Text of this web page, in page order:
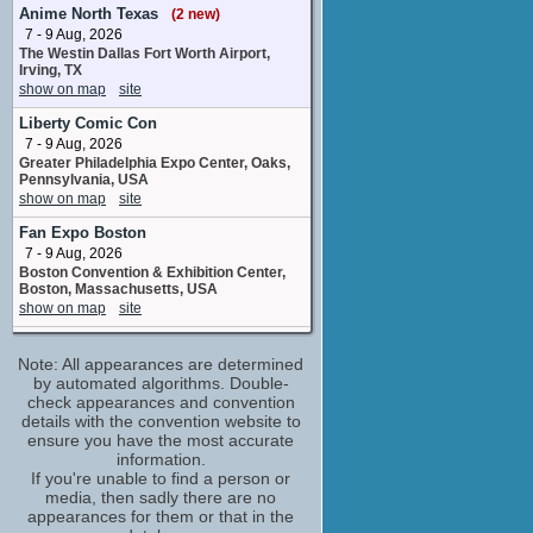
Chuatury Panlunch
8 upcoming appearances
Bryan Massey
Additional Voices
3 upcoming appearances
Bryn Apprill
Nika Nanaura
4 upcoming appearances
Celeste Perez
Ireesha Plano / Additional Voices
3 upcoming appearances
Chris Guerrero
Nadim Samaya
8 upcoming appearances
Christopher Sabat
Vim Jeturk
6 upcoming appearances
Corey Pettit
Additional Voices
1 upcoming appearance
Corey Wilder
Ojelo Gabel
3 upcoming appearances
Anime North Texas
(2 new)
7 - 9 Aug, 2026
The Westin Dallas Fort Worth Airport,
Irving, TX
show on map
site
Liberty Comic Con
7 - 9 Aug, 2026
Greater Philadelphia Expo Center, Oaks,
Pennsylvania, USA
show on map
site
Fan Expo Boston
7 - 9 Aug, 2026
Boston Convention & Exhibition Center,
Boston, Massachusetts, USA
show on map
site
8 - 9 Aug, 2026
Omaha Convention Center Omaha NE
show on map
site
Big Minneapolis Anime
8 - 9 Aug, 2026
Minneapolis Convention Center
Minneapolis MN
show on map
site
Note: All appearances are determined
by automated algorithms. Double-
check appearances and convention
details with the convention website to
ensure you have the most accurate
information.
If you're unable to find a person or
media, then sadly there are no
appearances for them or that in the